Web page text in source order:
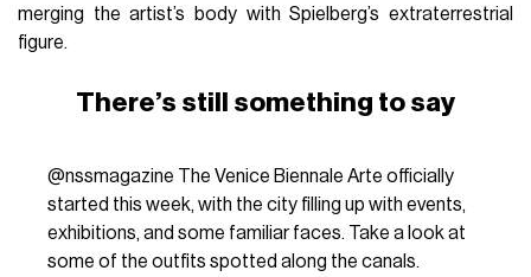
merging the artist’s body with Spielberg’s extraterrestrial
figure.
There’s still something to say
@nssmagazine The Venice Biennale Arte officially
started this week, with the city filling up with events,
exhibitions, and some familiar faces. Take a look at
some of the outfits spotted along the canals.